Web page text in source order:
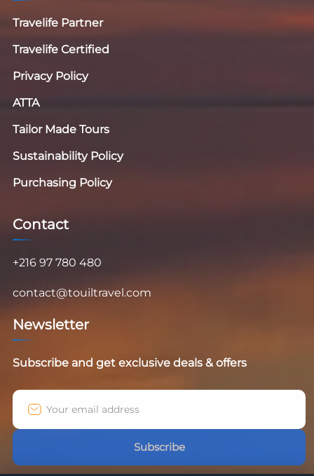
Travelife Partner
Travelife Certified
Privacy Policy
ATTA
Tailor Made Tours
Sustainability Policy
Purchasing Policy
Contact
+216 97 780 480
contact@touiltravel.com
Newsletter
Subscribe and get exclusive deals & offers
Subscribe